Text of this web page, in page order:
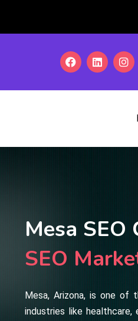
Mesa SEO
SEO
Mesa, Arizona, is one of
industries like healthcare,